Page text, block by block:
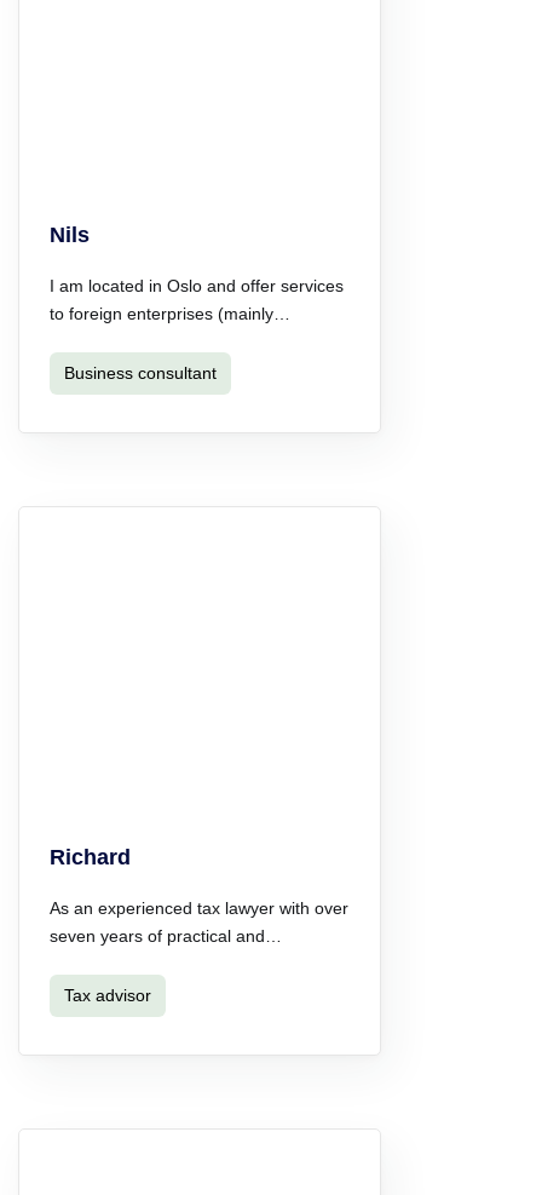
Nils
I am located in Oslo and offer services
to foreign enterprises (mainly…
Business consultant
Richard
As an experienced tax lawyer with over
seven years of practical and…
Tax advisor